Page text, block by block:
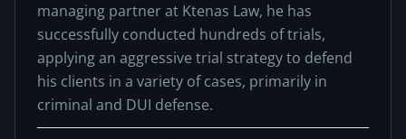
managing partner at Ktenas Law, he has
successfully conducted hundreds of trials,
applying an aggressive trial strategy to defend
his clients in a variety of cases, primarily in
criminal and DUI defense.